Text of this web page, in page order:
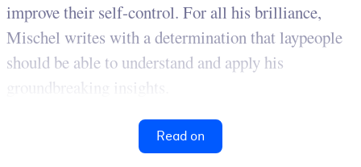
improve their self-control. For all his brilliance,
Mischel writes with a determination that laypeople
should be able to understand and apply his
groundbreaking insights.
Read on